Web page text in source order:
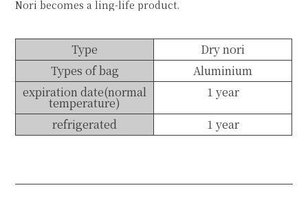
Nori becomes a ling-life product.
Type
Dry nori
Types of bag
Aluminium
expiration date(normal
temperature)
1 year
refrigerated 1 year